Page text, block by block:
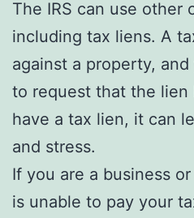
The IRS can use other
including tax liens. A
against a property,
to request that the lien
have a tax lien, it can
and stress.
If you are a business
is unable to pay your